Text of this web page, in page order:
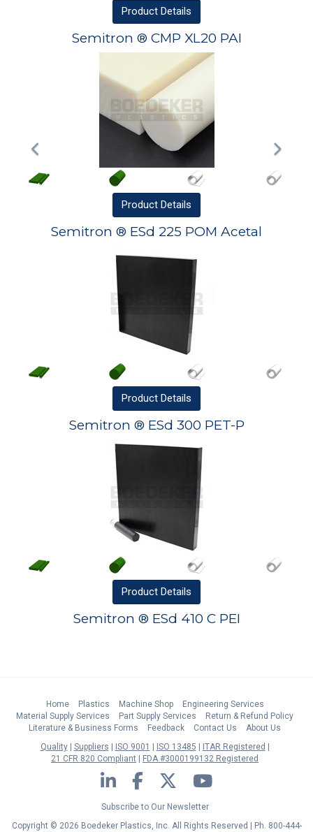
Product Details
Semitron ® CMP XL20 PAI
Product Details
Semitron ® ESd 225 POM Acetal
Product Details
Semitron ® ESd 300 PET-P
Product Details
Semitron ® ESd 410 C PEI
Home Plastics Machine Shop
Engineering Services
Material Supply Services
Part Supply Services
Return & Refund Policy
Literature & Business Forms
Feedback Contact Us
About Us
Quality
Suppliers ISO 9001 ISO 13485
ITAR Registered
21 CFR 820 Compliant
FDA #3000199132 Registered
LinkedIn Facebook Twitter YouTube
Subscribe to Our Newsletter
Copyright © 2026 Boedeker Plastics, Inc. All Rights Reserved | Ph. 800-444-